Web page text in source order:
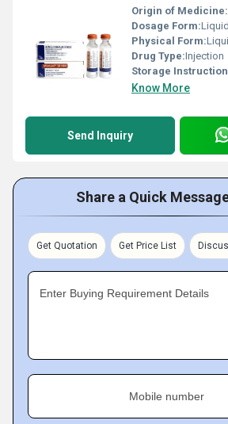
Origin of Medicine:
Dosage Form:Liquid
Physical Form:
Drug Type:Injection
Storage
Know More
Send Inquiry
Share a Quick
Get Quotation Get Price List
Enter Buying Requirement Details
Mobile number